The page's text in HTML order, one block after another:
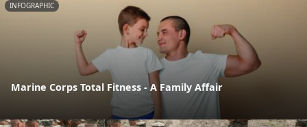
INFOGRAPHIC
Marine Corps Total Fitness - A Family Affair